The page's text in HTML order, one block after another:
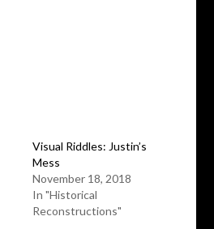
Visual Riddles: Justin’s
Mess
November 18, 2018
In "Historical
Reconstructions"